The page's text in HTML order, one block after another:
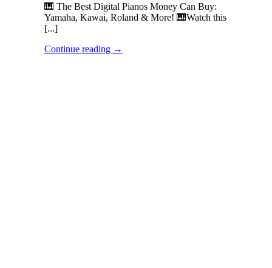
🎹 The Best Digital Pianos Money Can Buy:
Yamaha, Kawai, Roland & More! 🎹Watch this
[...]
Continue reading →